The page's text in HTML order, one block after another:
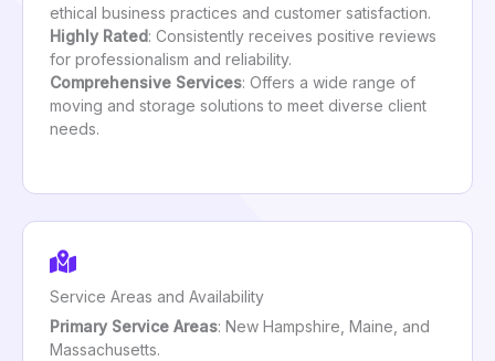
ethical business practices and customer satisfaction.
Highly Rated: Consistently receives positive reviews
for professionalism and reliability.
Comprehensive Services: Offers a wide range of
moving and storage solutions to meet diverse client
needs.
Service Areas and Availability
Primary Service Areas: New Hampshire, Maine, and
Massachusetts.